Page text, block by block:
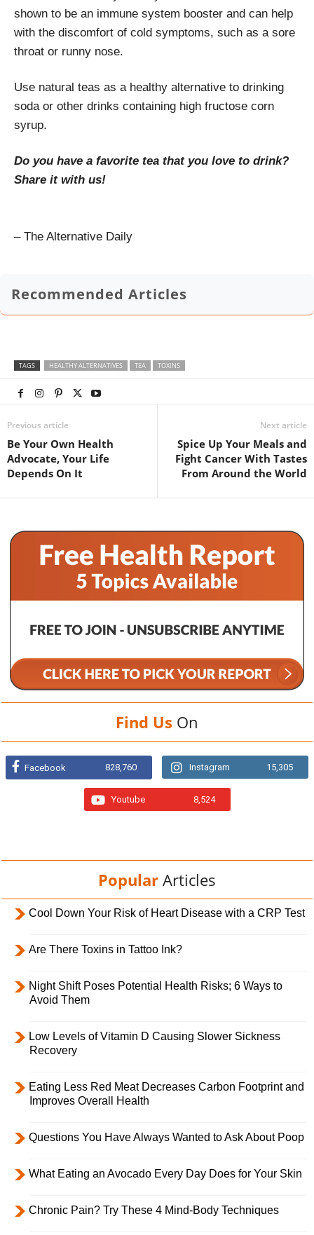
shown to be an immune system booster and can help
with the discomfort of cold symptoms, such as a sore
throat or runny nose.
Use natural teas as a healthy alternative to drinking
soda or other drinks containing high fructose corn
syrup.
Do you have a favorite tea that you love to drink?
Share it with us!
– The Alternative Daily
Recommended Articles
TAGS HEALTHY ALTERNATIVES TEA TOXINS
Previous article
Be Your Own Health
Advocate, Your Life
Depends On It
Next article
Spice Up Your Meals and
Fight Cancer With Tastes
From Around the World
Find Us On
Facebook 828,760 Instagram 15,305
Youtube 8,524
Popular Articles
Cool Down Your Risk of Heart Disease with a CRP Test
Are There Toxins in Tattoo Ink?
Night Shift Poses Potential Health Risks; 6 Ways to
Avoid Them
Low Levels of Vitamin D Causing Slower Sickness
Recovery
Eating Less Red Meat Decreases Carbon Footprint and
Improves Overall Health
Questions You Have Always Wanted to Ask About Poop
What Eating an Avocado Every Day Does for Your Skin
Chronic Pain? Try These 4 Mind-Body Techniques